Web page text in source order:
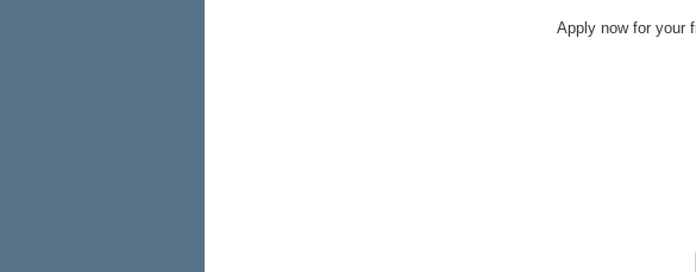
Apply now for your